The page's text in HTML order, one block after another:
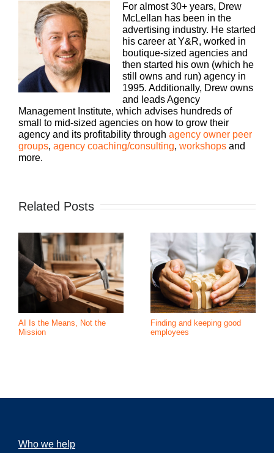
For almost 30+ years, Drew
McLellan has been in the
advertising industry. He started
his career at Y&R, worked in
boutique-sized agencies and
then started his own (which he
still owns and run) agency in
1995. Additionally, Drew owns
and leads Agency
Management Institute, which advises hundreds of
small to mid-sized agencies on how to grow their
agency and its profitability through agency owner peer
groups, agency coaching/consulting, workshops and
more.
Related Posts
AI Is the Means, Not the
Mission
Finding and keeping good
employees
Who we help